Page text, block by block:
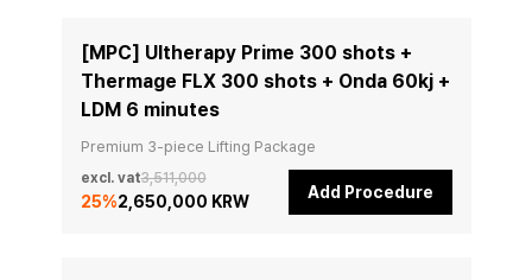
[MPC] Ultherapy Prime 300 shots +
Thermage FLX 300 shots + Onda 60kj +
LDM 6 minutes
Premium 3-piece Lifting Package
excl. vat3,511,000
25%2,650,000 KRW Add Procedure